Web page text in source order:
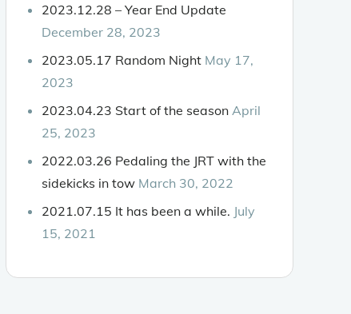
2023.12.28 – Year End Update
December 28, 2023
2023.05.17 Random Night May 17,
2023
2023.04.23 Start of the season April
25, 2023
2022.03.26 Pedaling the JRT with the
sidekicks in tow March 30, 2022
2021.07.15 It has been a while. July
15, 2021